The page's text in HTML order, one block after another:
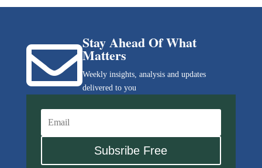
Stay Ahead Of What
Matters
Weekly insights, analysis and updates
delivered to you

Subsribe Free